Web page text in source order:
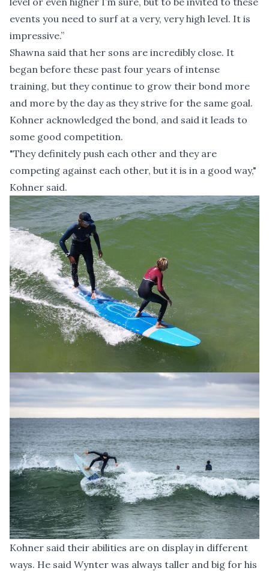
events you need to surf at a very, very high level. It is
impressive.”
Shawna said that her sons are incredibly close. It
began before these past four years of intense
training, but they continue to grow their bond more
and more by the day as they strive for the same goal.
Kohner acknowledged the bond, and said it leads to
some good competition.
"They definitely push each other and they are
competing against each other, but it is in a good way,"
Kohner said.
Kohner said their abilities are on display in different
ways. He said Wynter was always taller and big for his